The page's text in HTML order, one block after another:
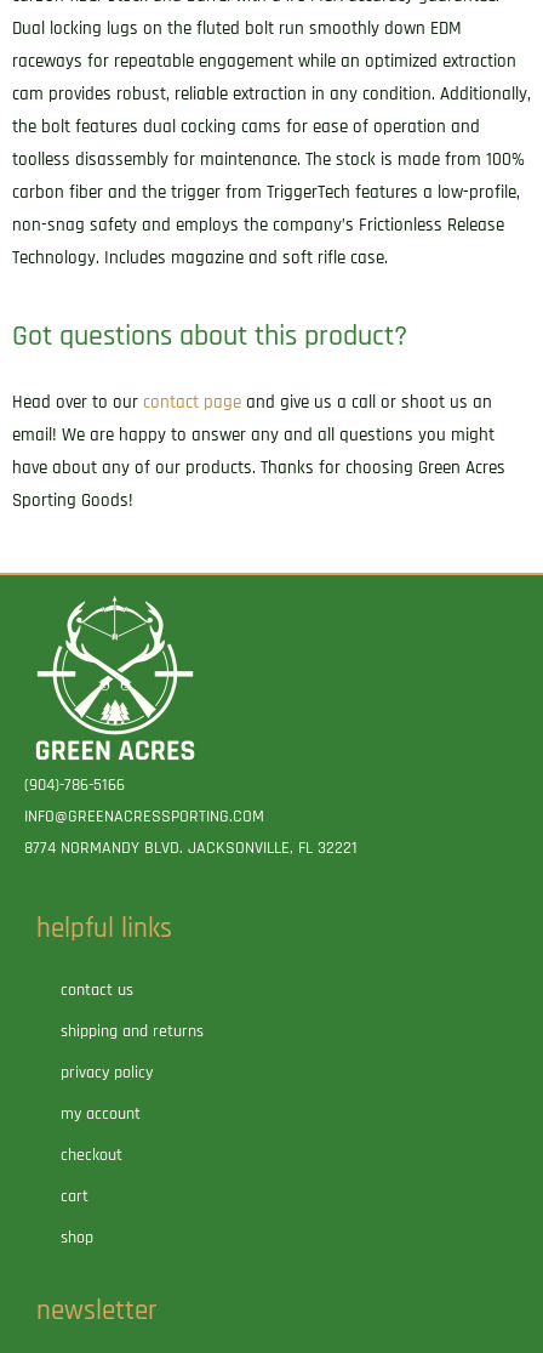
Dual locking lugs on the fluted bolt run smoothly down EDM
raceways for repeatable engagement while an optimized extraction
cam provides robust, reliable extraction in any condition. Additionally,
the bolt features dual cocking cams for ease of operation and
toolless disassembly for maintenance. The stock is made from 100%
carbon fiber and the trigger from TriggerTech features a low-profile,
non-snag safety and employs the company’s Frictionless Release
Technology. Includes magazine and soft rifle case.
Got questions about this product?
Head over to our contact page and give us a call or shoot us an
email! We are happy to answer any and all questions you might
have about any of our products. Thanks for choosing Green Acres
Sporting Goods!
(904)-786-5166
INFO@GREENACRESSPORTING.COM
8774 NORMANDY BLVD. JACKSONVILLE, FL 32221
helpful links
contact us
shipping and returns
privacy policy
my account
checkout
cart
shop
newsletter